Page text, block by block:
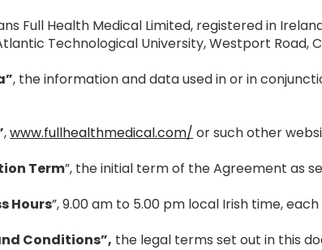
Full Health Medical Limited, registered in
Technological University, Westport Road,
, the information and data used in or in
,www.fullhealthmedical.com/ or such other
Term”, the initial term of the Agreement as
Hours”, 9.00 am to 5.00 pm local Irish time, each
Conditions”, the legal terms set out in this